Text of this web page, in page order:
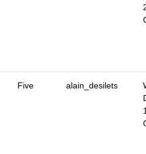
Five alain_desilets